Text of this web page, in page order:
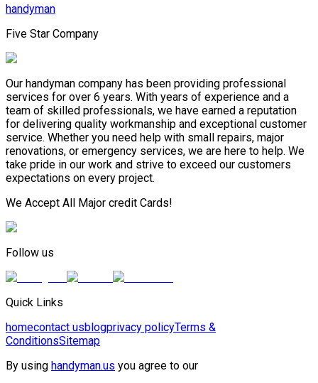
handyman
Five Star Company
Our handyman company has been providing professional
services for over 6 years. With years of experience and a
team of skilled professionals, we have earned a reputation
for delivering quality workmanship and exceptional customer
service. Whether you need help with small repairs, major
renovations, or emergency services, we are here to help. We
take pride in our work and strive to exceed our customers
expectations on every project.
We Accept All Major credit Cards!
Follow us
Quick Links
homecontact usblogprivacy policyTerms &
ConditionsSitemap
By using handyman.us you agree to our